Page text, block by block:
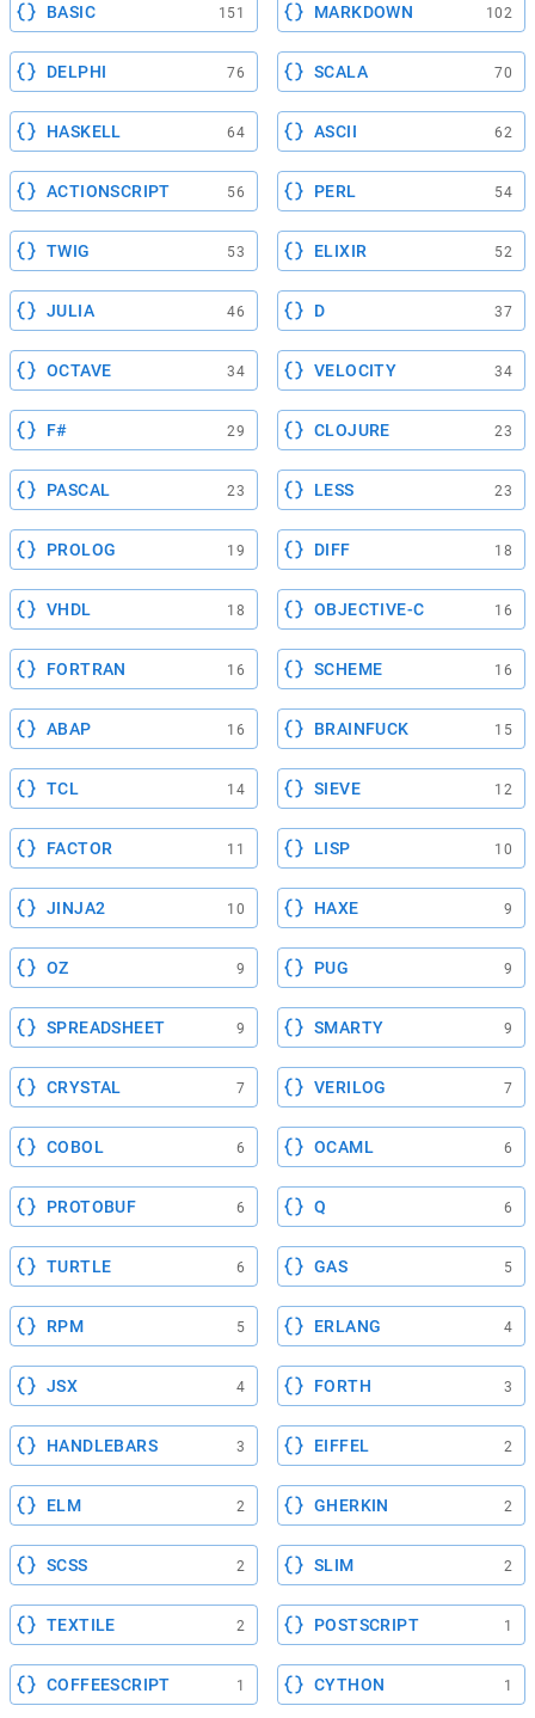
BASIC 151 MARKDOWN 102
DELPHI 76 SCALA 70
HASKELL 64 ASCII 62
ACTIONSCRIPT 56 PERL 54
TWIG 53 ELIXIR 52
JULIA 46 D 37
OCTAVE 34 VELOCITY 34
F# 29 CLOJURE 23
PASCAL 23 LESS 23
PROLOG 19 DIFF 18
VHDL 18 OBJECTIVE-C 16
FORTRAN 16 SCHEME 16
ABAP 16 BRAINFUCK 15
TCL 14 SIEVE 12
FACTOR 11 LISP 10
JINJA2 10 HAXE 9
OZ 9 PUG 9
SPREADSHEET 9 SMARTY 9
CRYSTAL 7 VERILOG 7
COBOL 6 OCAML 6
PROTOBUF 6 Q 6
TURTLE 6 GAS 5
RPM 5 ERLANG 4
JSX 4 FORTH 3
HANDLEBARS 3 EIFFEL 2
ELM 2 GHERKIN 2
SCSS 2 SLIM 2
TEXTILE 2 POSTSCRIPT 1
COFFEESCRIPT 1 CYTHON 1